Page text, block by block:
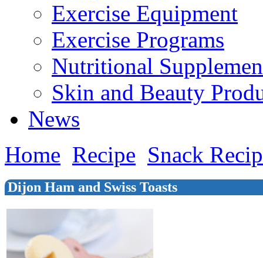
Exercise Equipment
Exercise Programs
Nutritional
Skin and Beauty
News
Home Recipe Snack
Dijon Ham and Swiss Toasts